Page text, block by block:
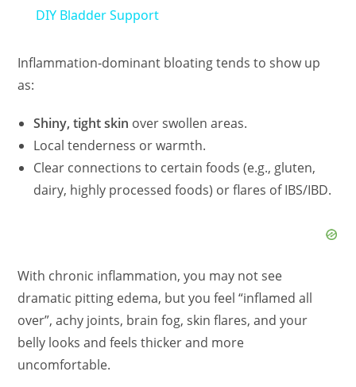
y
V
i
o
DIY Bladder Support
Inflammation‑dominant bloating tends to show up
as:
Shiny, tight skin over swollen areas.
Local tenderness or warmth.
Clear connections to certain foods (e.g., gluten,
dairy, highly processed foods) or flares of IBS/IBD.
With chronic inflammation, you may not see
dramatic pitting edema, but you feel “inflamed all
over”, achy joints, brain fog, skin flares, and your
belly looks and feels thicker and more
uncomfortable.